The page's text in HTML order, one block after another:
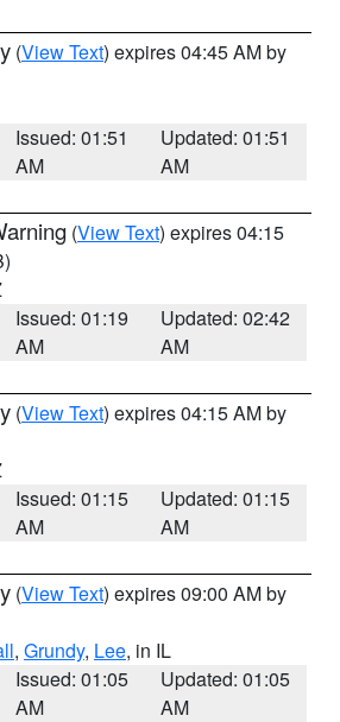
(View Text) expires 04:45 AM by
Issued: 01:51
AM
Updated: 01:51
AM
(View Text) expires 04:15
Issued: 01:19
AM
Updated: 02:42
AM
(View Text) expires 04:15 AM by
Issued: 01:15
AM
Updated: 01:15
AM
(View Text) expires 09:00 AM by
, Grundy, Lee, in IL
Issued: 01:05
AM
Updated: 01:05
AM